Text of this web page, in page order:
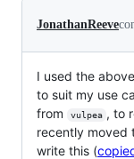
JonathanReeve
I used the
to suit my use
from
vulpea , to
recently moved
write this (